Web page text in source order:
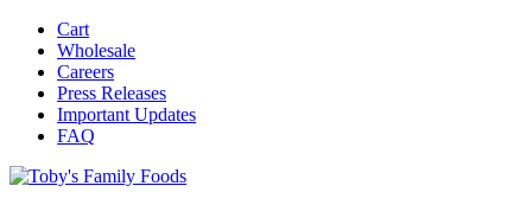
Cart
Wholesale
Careers
Press Releases
Important Updates
FAQ